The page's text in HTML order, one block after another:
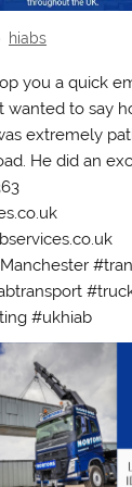
hiabs
you a quick
wanted to say
extremely
He did an
#ukhiab